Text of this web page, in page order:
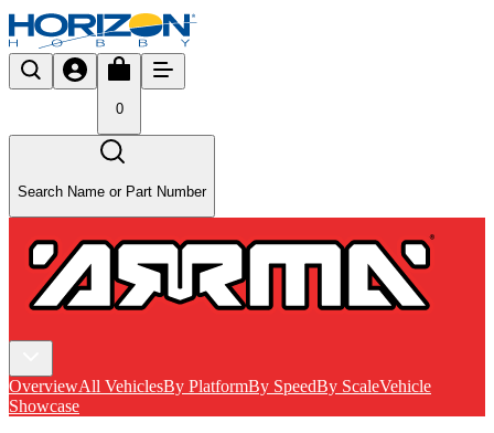
0
Search Name or Part Number
OverviewAll VehiclesBy PlatformBy SpeedBy ScaleVehicle
Showcase